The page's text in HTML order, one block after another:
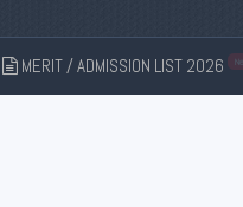
MERIT / ADMISSION LIST 2026